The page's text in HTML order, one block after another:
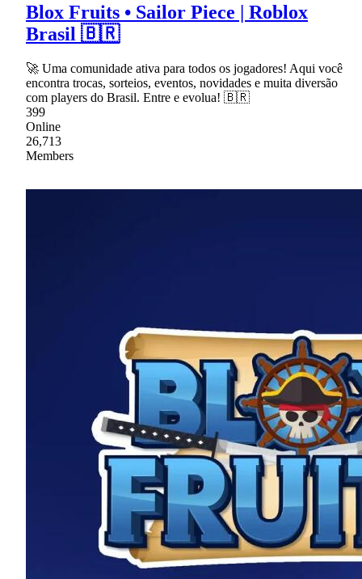
Blox Fruits • Sailor Piece | Roblox
Brasil 🇧🇷
🚀 Uma comunidade ativa para todos os jogadores! Aqui você
encontra trocas, sorteios, eventos, novidades e muita diversão
com players do Brasil. Entre e evolua! 🇧🇷
399
Online
26,713
Members